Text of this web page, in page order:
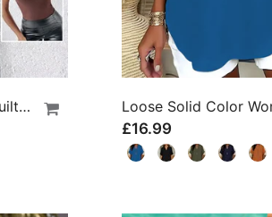
🔥U Neck Shapewear Built-In Bra Tank
£16.99